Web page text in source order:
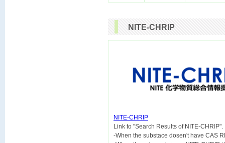
NITE-CHRIP
NITE-CHRIP
Link to "Search Results of NITE-CHRIP".
-When the substace dosen't have CAS